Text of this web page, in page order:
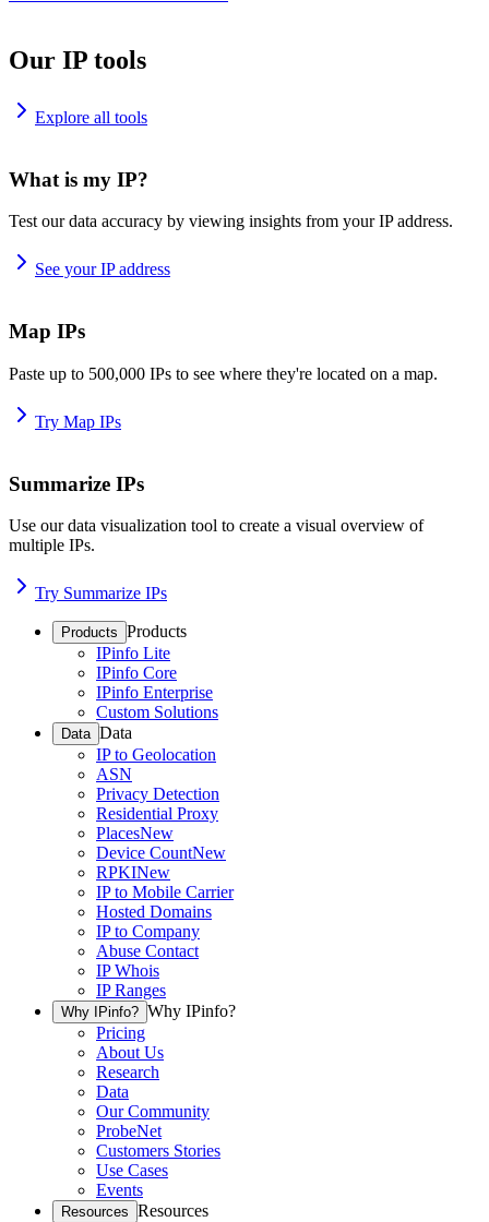
Our IP tools
Explore all tools
What is my IP?
Test our data accuracy by viewing insights from your IP address.
See your IP address
Map IPs
Paste up to 500,000 IPs to see where they're located on a map.
Try Map IPs
Summarize IPs
Use our data visualization tool to create a visual overview of
multiple IPs.
Try Summarize IPs
Products Products
IPinfo Lite
IPinfo Core
IPinfo Enterprise
Custom Solutions
Data Data
IP to Geolocation
ASN
Privacy Detection
Residential Proxy
PlacesNew
Device CountNew
RPKINew
IP to Mobile Carrier
Hosted Domains
IP to Company
Abuse Contact
IP Whois
IP Ranges
Why IPinfo? Why IPinfo?
Pricing
About Us
Research
Data
Our Community
ProbeNet
Customers Stories
Use Cases
Events
Resources Resources